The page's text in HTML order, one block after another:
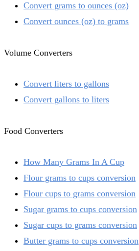
Convert grams to ounces (oz)
Convert ounces (oz) to grams
Volume Converters
Convert liters to gallons
Convert gallons to liters
Food Converters
How Many Grams In A Cup
Flour grams to cups conversion
Flour cups to grams conversion
Sugar grams to cups conversion
Sugar cups to grams conversion
Butter grams to cups conversion